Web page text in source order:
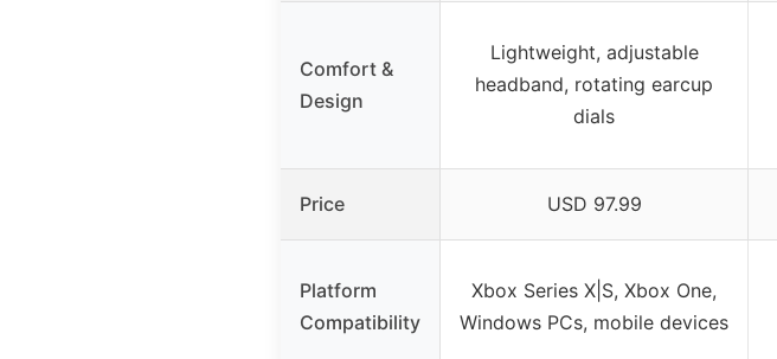
Comfort &
Design
Lightweight, adjustable
headband, rotating earcup
dials
Price USD 97.99
Platform
Compatibility
Xbox Series X|S, Xbox One,
Windows PCs, mobile devices